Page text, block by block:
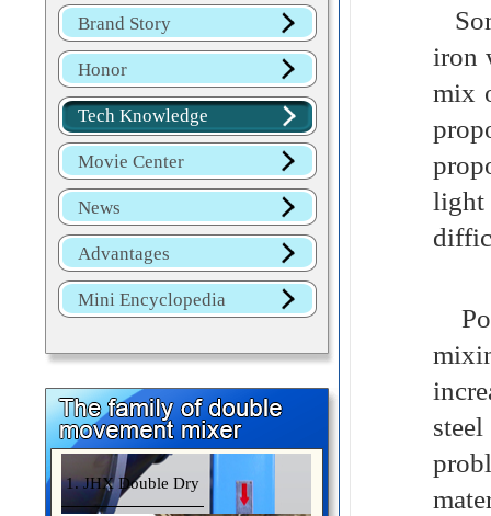
Brand Story
Honor
Tech Knowledge
Movie Center
News
Advantages
Mini Encyclopedia
1. JHX Double Dry
iron
mix
light